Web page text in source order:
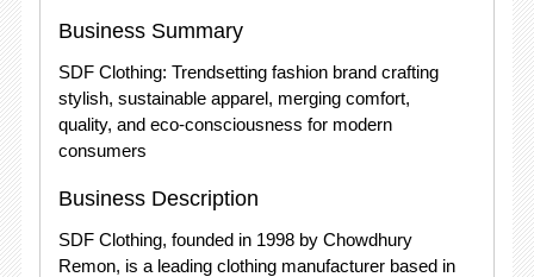
Business Summary
SDF Clothing: Trendsetting fashion brand crafting
stylish, sustainable apparel, merging comfort,
quality, and eco-consciousness for modern
consumers
Business Description
SDF Clothing, founded in 1998 by Chowdhury
Remon, is a leading clothing manufacturer based in